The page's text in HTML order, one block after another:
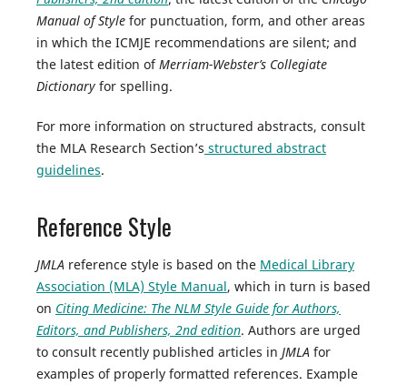
Manual of Stylefor punctuation, form, and other areas
in which the ICMJE recommendations are silent; and
the latest edition ofMerriam-Webster’s Collegiate
Dictionaryfor spelling.
For more information on structured abstracts, consult
the MLA Research Section’s structured abstract
guidelines.
Reference Style
JMLA reference style is based on the Medical Library
Association (MLA) Style Manual, which in turn is based
on Citing Medicine: The NLM Style Guide for Authors,
Editors, and Publishers, 2nd edition. Authors are urged
to consult recently published articles in JMLA for
examples of properly formatted references. Example